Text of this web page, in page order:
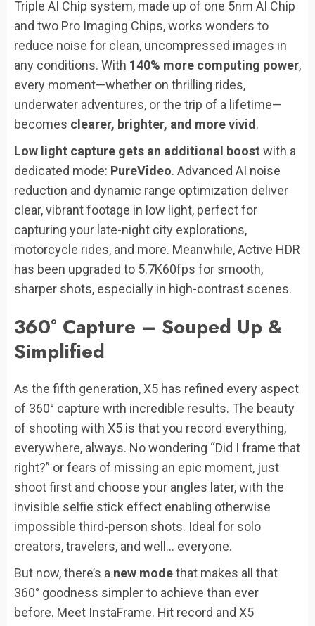
Triple AI Chip system, made up of one 5nm AI Chip
and two Pro Imaging Chips, works wonders to
reduce noise for clean, uncompressed images in
any conditions. With 140% more computing power,
every moment—whether on thrilling rides,
underwater adventures, or the trip of a lifetime—
becomes clearer, brighter, and more vivid.
Low light capture gets an additional boost with a
dedicated mode: PureVideo. Advanced AI noise
reduction and dynamic range optimization deliver
clear, vibrant footage in low light, perfect for
capturing your late-night city explorations,
motorcycle rides, and more. Meanwhile, Active HDR
has been upgraded to 5.7K60fps for smooth,
sharper shots, especially in high-contrast scenes.
360° Capture – Souped Up &
Simplified
As the fifth generation, X5 has refined every aspect
of 360° capture with incredible results. The beauty
of shooting with X5 is that you record everything,
everywhere, always. No wondering “Did I frame that
right?” or fears of missing an epic moment, just
shoot first and choose your angles later, with the
invisible selfie stick effect enabling otherwise
impossible third-person shots. Ideal for solo
creators, travelers, and well… everyone.
But now, there’s a new modethat makes all that
360° goodness simpler to achieve than ever
before. Meet InstaFrame. Hit record and X5